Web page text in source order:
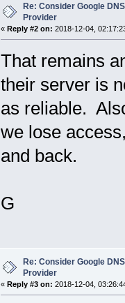
Re: Consider Google
Provider
« Reply #2 on: 2018-12-04,
That remains
their server is
as reliable.
we lose
and back.
G
Re: Consider Google
Provider
« Reply #3 on: 2018-12-04,